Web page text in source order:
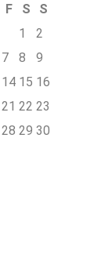
F S
S
1
2
7 8
9
14 15 16
21 22 23
28 29 30